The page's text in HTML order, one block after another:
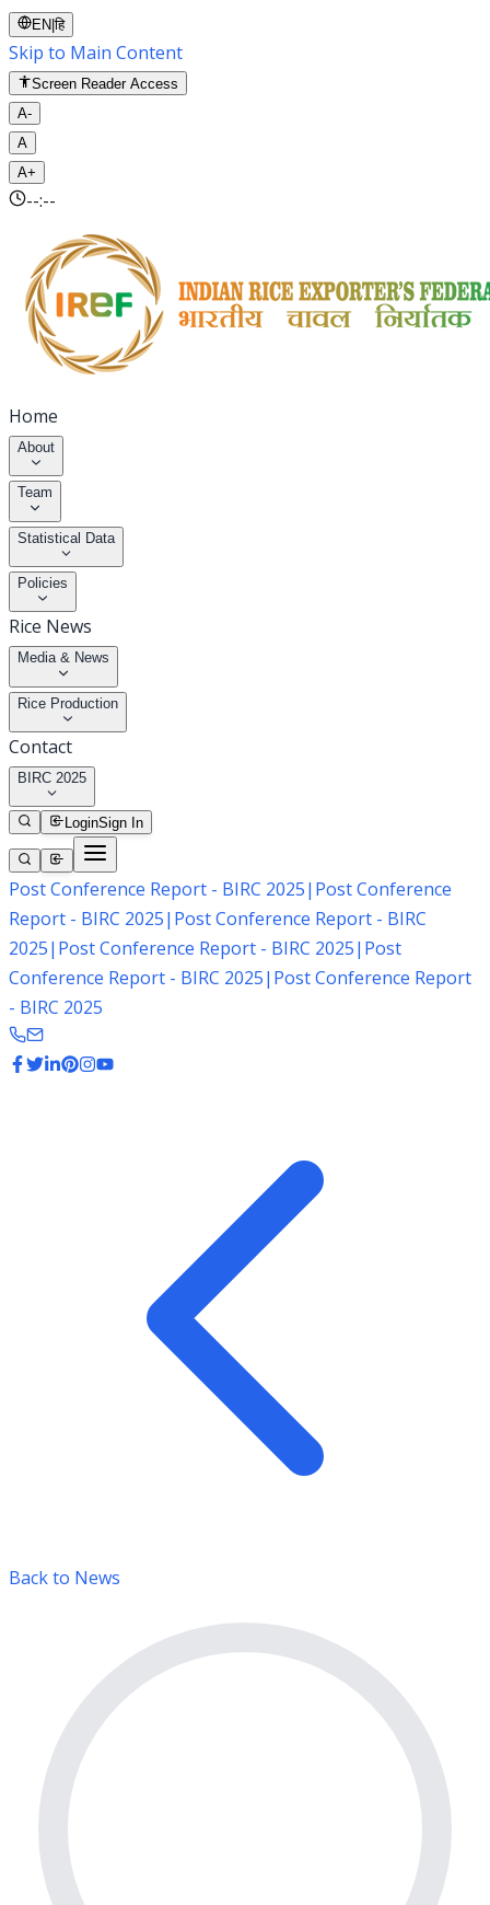
EN |हि
Skip to Main Content
Screen Reader Access
A-
A
A+
--:--
Home
About
Team
Statistical Data
Policies
Rice News
Media & News
Rice Production
Contact
BIRC 2025
LoginSign In
Post Conference Report - BIRC 2025| Post Conference
Report - BIRC 2025| Post Conference Report - BIRC
2025| Post Conference Report - BIRC 2025| Post
Conference Report - BIRC 2025| Post Conference Report
- BIRC 2025
Back to News